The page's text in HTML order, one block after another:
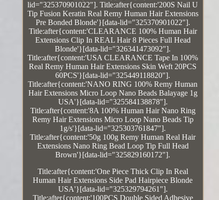
lid="325370901022"]. Title:after{content:'200S Nail U
Tip Fusion Keratin Real Remy Human Hair Extensions
Pre Bonded Blonde'}[data-lid="325370901022"].
Title:after{content:'CLEARANCE 100% Human Hair
Extensions Clip In REAL Hair 8 Pieces Full Head
Blonde'}[data-lid="326341473092"].
Title:after{content:'USA CLEARANCE Tape In 100%
Real Remy Human Hair Extensions Skin Weft 20PCS
60PCS'}[data-lid="325449118820"].
Title:after{content:'NANO RING 100% Remy Human
Hair Extensions Micro Loop Nano Beads Balayage 1g
USA'}[data-lid="325584138878"].
Title:after{content:'8A 100% Human Hair Nano Ring
Remy Hair Extensions Micro Loop Nano Beads Tip
1g/s'}[data-lid="325303761847"].
Title:after{content:'50g 100g Remy Human Real Hair
Extensions Nano Ring Bead Loop Tip Full Head
Brown'}[data-lid="325829160172"].
Title:after{content:'One Piece Thick Clip In Real
Human Hair Extensions Side Pad Hairpiece Blonde
USA'}[data-lid="325329794261"].
Title:after{content:'100PCS Double Sided Adhesive